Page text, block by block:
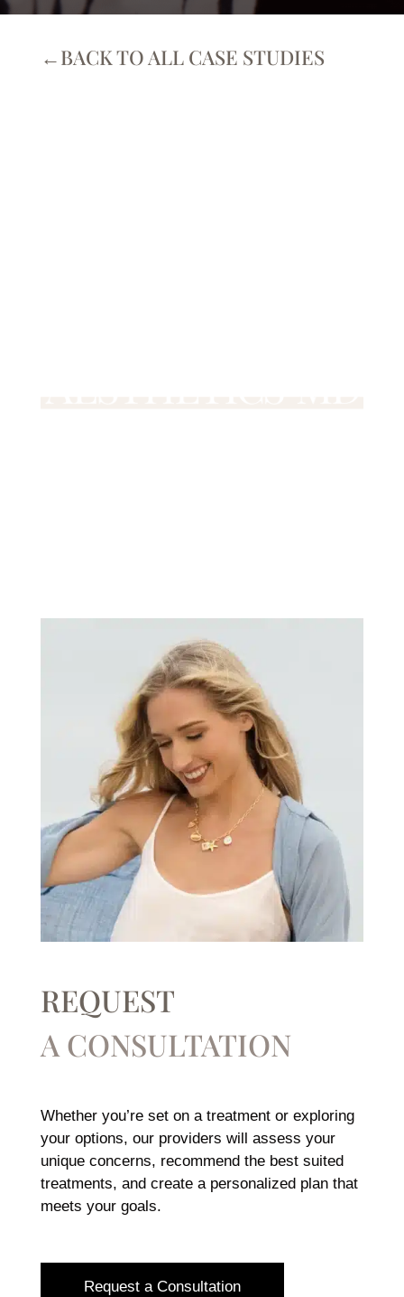
←BACK TO ALL CASE STUDIES
REQUEST
A CONSULTATION
Whether you’re set on a treatment or exploring
your options, our providers will assess your
unique concerns, recommend the best suited
treatments, and create a personalized plan that
meets your goals.
Request a Consultation